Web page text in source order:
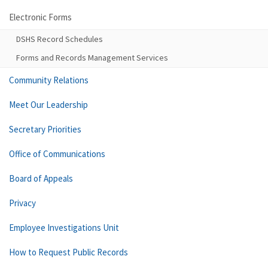
Electronic Forms
DSHS Record Schedules
Forms and Records Management Services
Community Relations
Meet Our Leadership
Secretary Priorities
Office of Communications
Board of Appeals
Privacy
Employee Investigations Unit
How to Request Public Records